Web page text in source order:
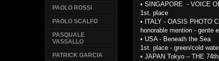
• SINGAPORE - VOICE
1st. place
• ITALY - OASIS PHOTO
honorable mention - gente
• USA - Beneath the Sea
1st. place - green/cold
• JAPAN Tokyo – THE
PAOLO ROSSI
PAOLO SCALFO
PASQUALE
VASSALLO
PATRICK GARCIA